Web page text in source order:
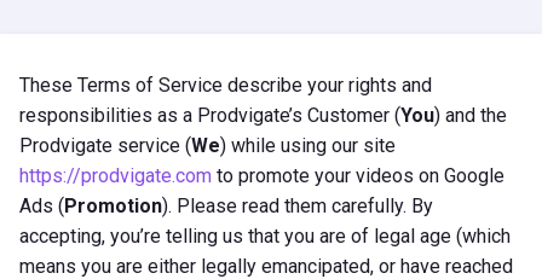
These Terms of Service describe your rights and
responsibilities as a Prodvigate’s Customer (You) and the
Prodvigate service (We) while using our site
https://prodvigate.com to promote your videos on Google
Ads (Promotion). Please read them carefully. By
accepting, you’re telling us that you are of legal age (which
means you are either legally emancipated, or have reached